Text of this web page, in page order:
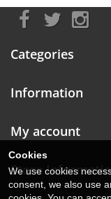
Categories
Information
My account
Store
Cookies
We use cookies
consent, we also use